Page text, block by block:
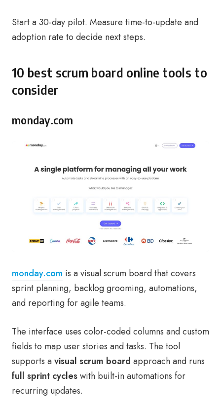
Start a 30-day pilot. Measure time-to-update and
adoption rate to decide next steps.
10 best scrum board online tools to
consider
monday.com
monday.com is a visual scrum board that covers
sprint planning, backlog grooming, automations,
and reporting for agile teams.
The interface uses color-coded columns and custom
fields to map user stories and tasks. The tool
supports avisual scrum board approach and runs
full sprint cycleswith built-in automations for
recurring updates.